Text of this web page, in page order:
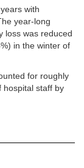
with
year-long
loss was reduced
in the winter of
for roughly
hospital staff by